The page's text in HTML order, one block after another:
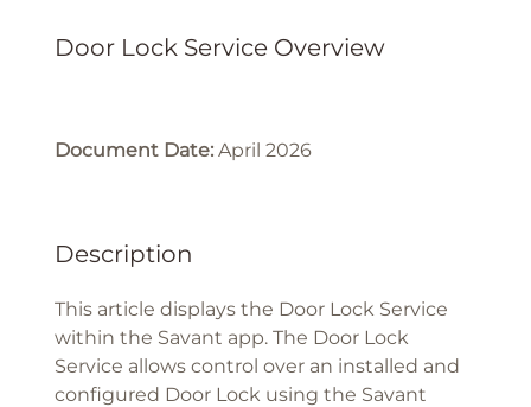
Door Lock Service Overview
Document Date: April 2026
Description
This article displays the Door Lock Service
within the Savant app. The Door Lock
Service allows control over an installed and
configured Door Lock using the Savant